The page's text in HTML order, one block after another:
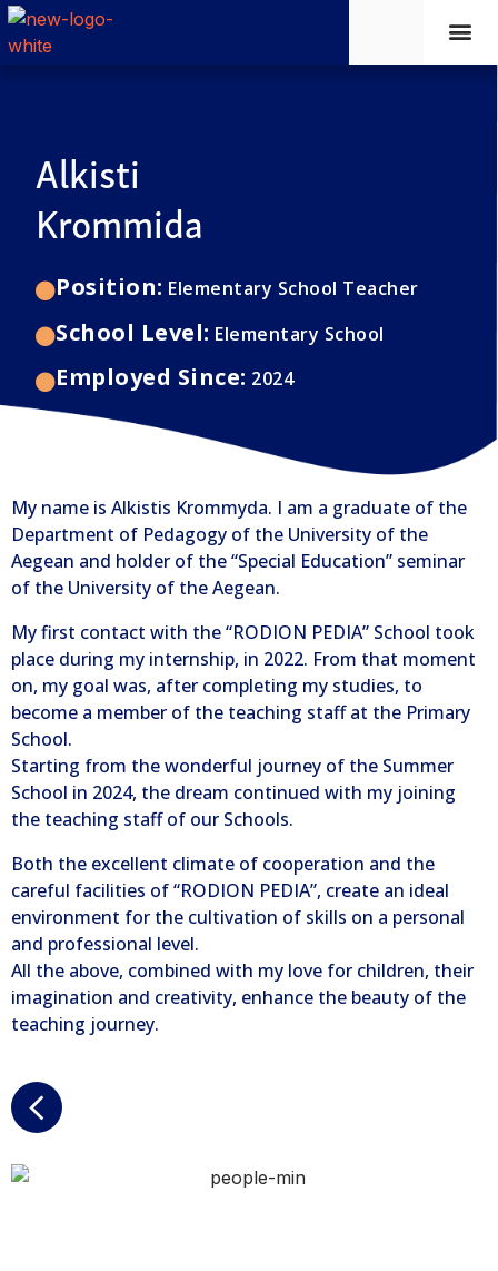
Alkisti
Krommida
Position: Elementary School Teacher
School Level: Elementary School
Employed Since: 2024
My name is Alkistis Krommyda. I am a graduate of the
Department of Pedagogy of the University of the
Aegean and holder of the “Special Education” seminar
of the University of the Aegean.
My first contact with the “RODION PEDIA” School took
place during my internship, in 2022. From that moment
on, my goal was, after completing my studies, to
become a member of the teaching staff at the Primary
School.
Starting from the wonderful journey of the Summer
School in 2024, the dream continued with my joining
the teaching staff of our Schools.
Both the excellent climate of cooperation and the
careful facilities of “RODION PEDIA”, create an ideal
environment for the cultivation of skills on a personal
and professional level.
All the above, combined with my love for children, their
imagination and creativity, enhance the beauty of the
teaching journey.